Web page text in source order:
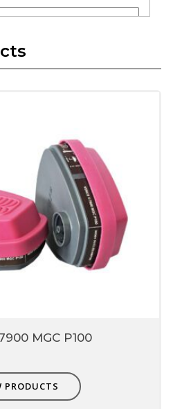
website in this browser for
MGC P100
PRODUCTS